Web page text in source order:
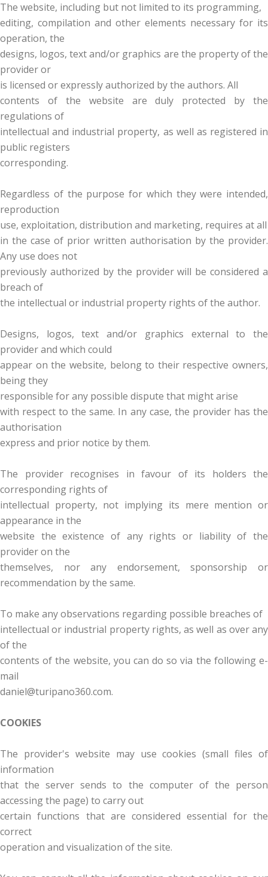
The website, including but not limited to its programming,
editing, compilation and other elements necessary for its
operation, the
designs, logos, text and/or graphics are the property of the
provider or
is licensed or expressly authorized by the authors. All
contents of the website are duly protected by the
regulations of
intellectual and industrial property, as well as registered in
public registers
corresponding.
Regardless of the purpose for which they were intended,
reproduction
use, exploitation, distribution and marketing, requires at all
in the case of prior written authorisation by the provider.
Any use does not
previously authorized by the provider will be considered a
breach of
the intellectual or industrial property rights of the author.
Designs, logos, text and/or graphics external to the
provider and which could
appear on the website, belong to their respective owners,
being they
responsible for any possible dispute that might arise
with respect to the same. In any case, the provider has the
authorisation
express and prior notice by them.
The provider recognises in favour of its holders the
corresponding rights of
intellectual property, not implying its mere mention or
appearance in the
website the existence of any rights or liability of the
provider on the
themselves, nor any endorsement, sponsorship or
recommendation by the same.
To make any observations regarding possible breaches of
intellectual or industrial property rights, as well as over any
of the
contents of the website, you can do so via the following e-
mail
daniel@turipano360.com.
COOKIES
The provider's website may use cookies (small files of
information
that the server sends to the computer of the person
accessing the page) to carry out
certain functions that are considered essential for the
correct
operation and visualization of the site.